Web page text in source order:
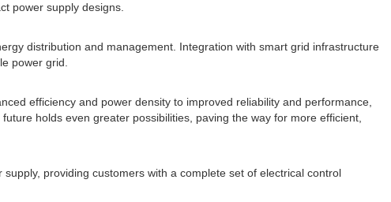
power supply designs.
distribution and management. Integration with smart grid infrastructure
power grid.
efficiency and power density to improved reliability and performance,
holds even greater possibilities, paving the way for more efficient,
supply, providing customers with a complete set of electrical control